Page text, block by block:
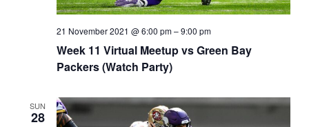
Week 11 Virtual Meetup vs Green Bay
Packers (Watch Party)
21 November 2021 @ 6:00 pm–9:00 pm
SUN
28